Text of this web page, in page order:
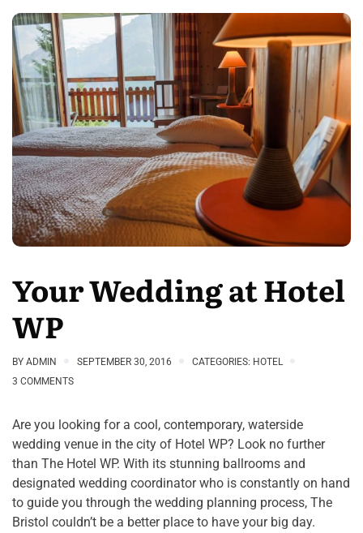
Your Wedding at Hotel
WP
BY ADMIN SEPTEMBER 30, 2016 CATEGORIES: HOTEL
3 COMMENTS
Are you looking for a cool, contemporary, waterside
wedding venue in the city of Hotel WP? Look no further
than The Hotel WP. With its stunning ballrooms and
designated wedding coordinator who is constantly on hand
to guide you through the wedding planning process, The
Bristol couldn’t be a better place to have your big day.